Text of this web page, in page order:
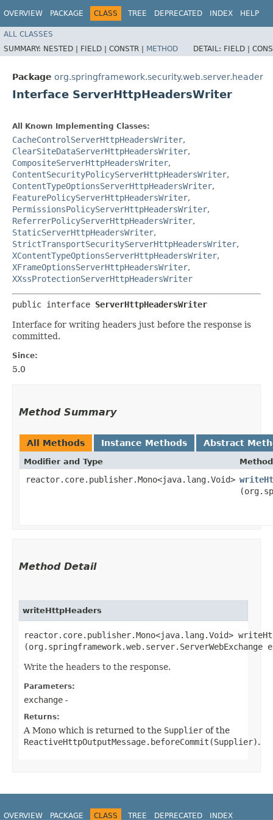
OVERVIEW PACKAGE CLASS TREE DEPRECATED INDEX HELP
ALL CLASSES
SUMMARY: NESTED | FIELD | CONSTR | METHOD DETAIL: FIELD |
Package org.springframework.security.web.server.header
Interface ServerHttpHeadersWriter
All Known Implementing Classes:
CacheControlServerHttpHeadersWriter,
ClearSiteDataServerHttpHeadersWriter,
CompositeServerHttpHeadersWriter,
ContentSecurityPolicyServerHttpHeadersWriter,
ContentTypeOptionsServerHttpHeadersWriter,
FeaturePolicyServerHttpHeadersWriter,
PermissionsPolicyServerHttpHeadersWriter,
ReferrerPolicyServerHttpHeadersWriter,
StaticServerHttpHeadersWriter,
StrictTransportSecurityServerHttpHeadersWriter,
XContentTypeOptionsServerHttpHeadersWriter,
XFrameOptionsServerHttpHeadersWriter,
XXssProtectionServerHttpHeadersWriter
public interface ServerHttpHeadersWriter
Interface for writing headers just before the response is
committed.
Since:
5.0
Method Summary
All Methods Instance Methods Abstract
Modifier and Type Method
reactor.core.publisher.Mono<java.lang.Void>
Method Detail
writeHttpHeaders
reactor.core.publisher.Mono<java.lang.Void>
(org.springframework.web.server.ServerWebExchange
Write the headers to the response.
Parameters:
exchange -
Returns:
A Mono which is returned to the Supplier of the
ReactiveHttpOutputMessage.beforeCommit(Supplier).
OVERVIEW PACKAGE CLASS TREE DEPRECATED
INDEX